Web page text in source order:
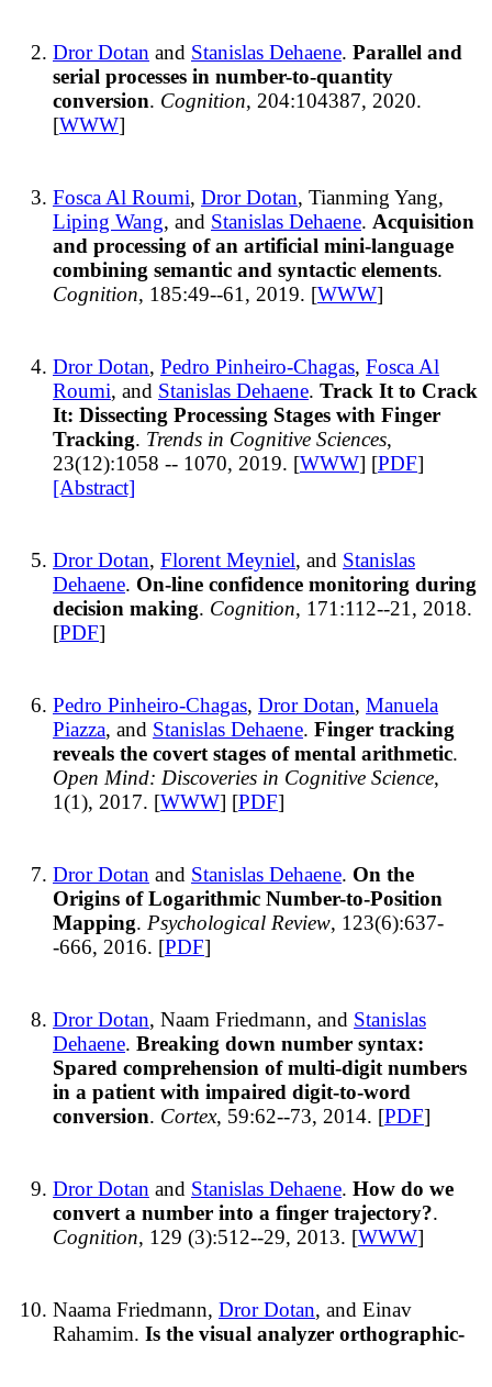
Dror Dotan and Stanislas Dehaene. Parallel and
serial processes in number-to-quantity
conversion. Cognition, 204:104387, 2020.
[WWW]
Fosca Al Roumi, Dror Dotan, Tianming Yang,
Liping Wang, and Stanislas Dehaene. Acquisition
and processing of an artificial mini-language
combining semantic and syntactic elements.
Cognition, 185:49--61, 2019. [WWW]
Dror Dotan, Pedro Pinheiro-Chagas, Fosca Al
Roumi, and Stanislas Dehaene. Track It to Crack
It: Dissecting Processing Stages with Finger
Tracking. Trends in Cognitive Sciences,
23(12):1058 -- 1070, 2019. [WWW] [PDF]
[Abstract]
Dror Dotan, Florent Meyniel, and Stanislas
Dehaene. On-line confidence monitoring during
decision making. Cognition, 171:112--21, 2018.
[PDF]
Pedro Pinheiro-Chagas, Dror Dotan, Manuela
Piazza, and Stanislas Dehaene. Finger tracking
reveals the covert stages of mental arithmetic.
Open Mind: Discoveries in Cognitive Science,
1(1), 2017. [WWW] [PDF]
Dror Dotan and Stanislas Dehaene. On the
Origins of Logarithmic Number-to-Position
Mapping. Psychological Review, 123(6):637-
-666, 2016. [PDF]
Dror Dotan, Naam Friedmann, and Stanislas
Dehaene. Breaking down number syntax:
Spared comprehension of multi-digit numbers
in a patient with impaired digit-to-word
conversion. Cortex, 59:62--73, 2014. [PDF]
Dror Dotan and Stanislas Dehaene. How do we
convert a number into a finger trajectory?.
Cognition, 129 (3):512--29, 2013. [WWW]
Naama Friedmann, Dror Dotan, and Einav
Rahamim. Is the visual analyzer orthographic-